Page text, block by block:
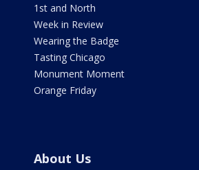
1st and North
Week in Review
Wearing the Badge
Tasting Chicago
Monument Moment
Orange Friday
About Us